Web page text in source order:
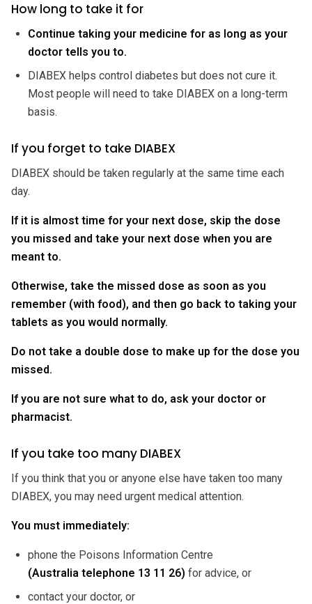
How long to take it for
Continue taking your medicine for as long as your
doctor tells you to.
DIABEX helps control diabetes but does not cure it.
Most people will need to take DIABEX on a long-term
basis.
If you forget to take DIABEX
DIABEX should be taken regularly at the same time each
day.
If it is almost time for your next dose, skip the dose
you missed and take your next dose when you are
meant to.
Otherwise, take the missed dose as soon as you
remember (with food), and then go back to taking your
tablets as you would normally.
Do not take a double dose to make up for the dose you
missed.
If you are not sure what to do, ask your doctor or
pharmacist.
If you take too many DIABEX
If you think that you or anyone else have taken too many
DIABEX, you may need urgent medical attention.
You must immediately:
phone the Poisons Information Centre
(Australia telephone 13 11 26) for advice, or
contact your doctor, or